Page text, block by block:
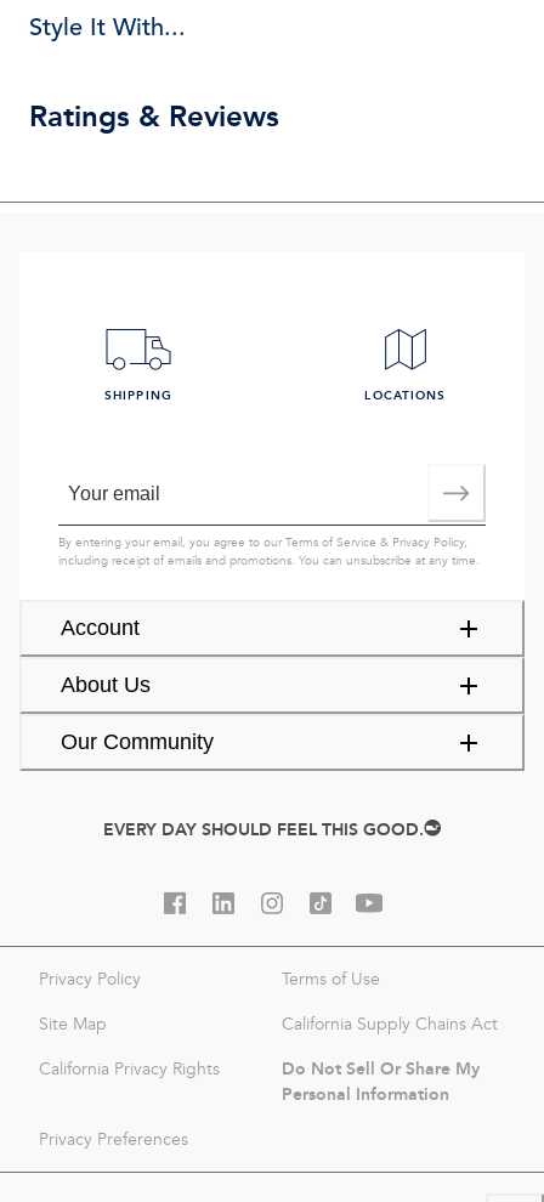
Style It With...
Ratings & Reviews
Account
About Us
Our Community
SHIPPING LOCATIONS
By entering your email, you agree to ourTerms of Service & Privacy Policy,
including receipt of emails and promotions. You can unsubscribe at any time.
EVERY DAY SHOULD FEEL THIS GOOD.
Privacy Policy Terms of Use
Site Map California Supply Chains Act
California Privacy Rights
Do Not Sell Or Share My
Personal Information
Privacy Preferences